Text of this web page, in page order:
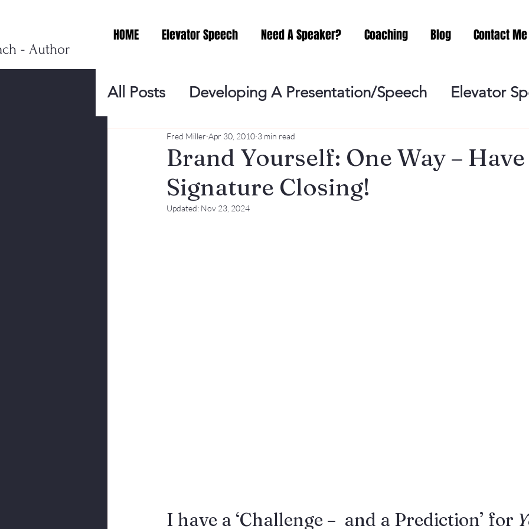
- Author
HOME Elevator Speech Need A Speaker? Coaching Blog Contact Me
All Posts Developing A Presentation/Speech Elevator
Personal Branding Practicing
Events Virtual Video Meeting
Brand Yourself: One Way – Have
Signature Closing!
Fred Miller Apr 30, 2010 3 min read
Updated: Nov 23, 2024
I have a ‘Challenge –  and a Prediction’ for